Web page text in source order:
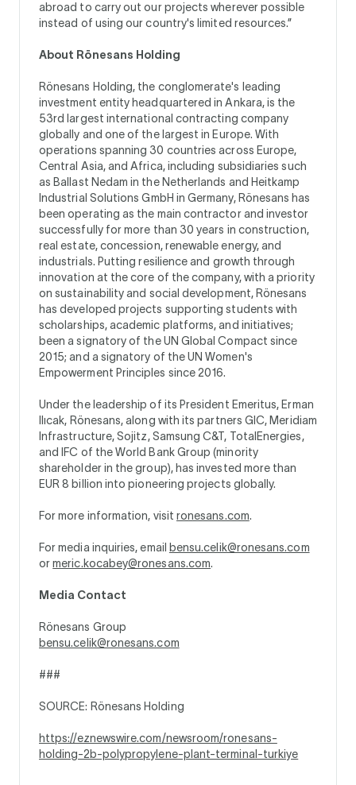
abroad to carry out our projects wherever possible
instead of using our country's limited resources.”
About Rönesans Holding
Rönesans Holding, the conglomerate's leading
investment entity headquartered in Ankara, is the
53rd largest international contracting company
globally and one of the largest in Europe. With
operations spanning 30 countries across Europe,
Central Asia, and Africa, including subsidiaries such
as Ballast Nedam in the Netherlands and Heitkamp
Industrial Solutions GmbH in Germany, Rönesans has
been operating as the main contractor and investor
successfully for more than 30 years in construction,
real estate, concession, renewable energy, and
industrials. Putting resilience and growth through
innovation at the core of the company, with a priority
on sustainability and social development, Rönesans
has developed projects supporting students with
scholarships, academic platforms, and initiatives;
been a signatory of the UN Global Compact since
2015; and a signatory of the UN Women's
Empowerment Principles since 2016.
Under the leadership of its President Emeritus, Erman
Ilıcak, Rönesans, along with its partners GIC, Meridiam
Infrastructure, Sojitz, Samsung C&T, TotalEnergies,
and IFC of the World Bank Group (minority
shareholder in the group), has invested more than
EUR 8 billion into pioneering projects globally.
For more information, visit ronesans.com.
For media inquiries, email bensu.celik@ronesans.com
ormeric.kocabey@ronesans.com.
Media Contact
Rönesans Group
bensu.celik@ronesans.com
###
SOURCE: Rönesans Holding
https://eznewswire.com/newsroom/ronesans-
holding-2b-polypropylene-plant-terminal-turkiye